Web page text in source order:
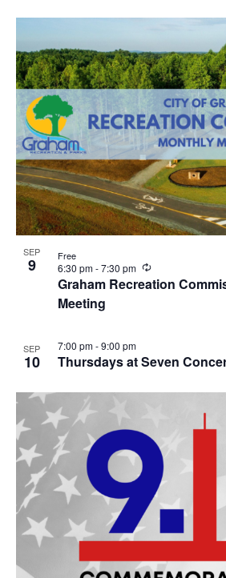
r
n
g
SEP
9
Graham Recreation
Meeting
6:30 pm-7:30 pm
R
e
c
n
g
Free
SEP
10 Thursdays at Seven
7:00 pm-9:00 pm